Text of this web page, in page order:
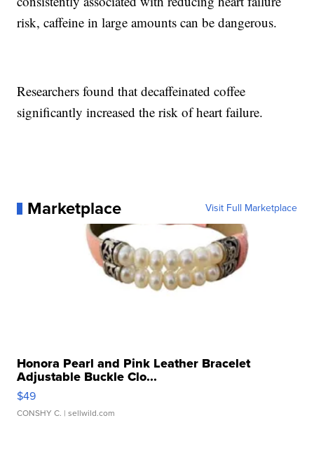
risk, caffeine in large amounts can be dangerous.
Researchers found that decaffeinated coffee
significantly increased the risk of heart failure.
Marketplace Visit Full Marketplace
Honora Pearl and Pink Leather Bracelet
Adjustable Buckle Clo...
$49
CONSHY C. | sellwild.com